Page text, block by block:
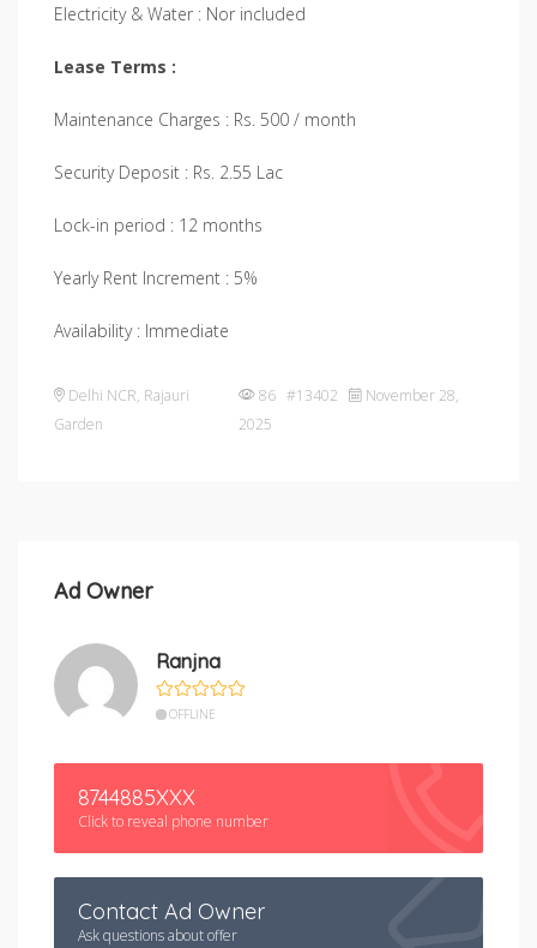
Electricity & Water : Nor included
Lease Terms :
Maintenance Charges : Rs. 500 / month
Security Deposit : Rs. 2.55 Lac
Lock-in period : 12 months
Yearly Rent Increment : 5%
Availability : Immediate
Delhi NCR, Rajauri
Garden
86 #13402
November 28,
2025
Ad Owner
Ranjna
OFFLINE
8744885XXX
Click to reveal phone number
Contact Ad Owner
Ask questions about offer